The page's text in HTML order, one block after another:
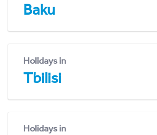
Baku
Holidays in
Tbilisi
Holidays in